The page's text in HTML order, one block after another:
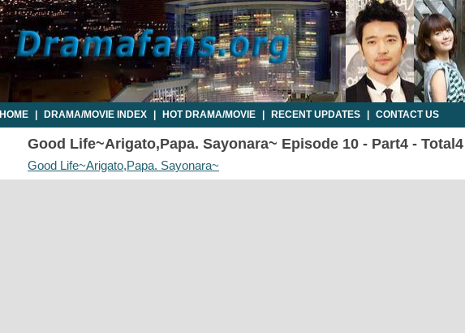
HOME DRAMA/MOVIE INDEX HOT DRAMA/MOVIE RECENT UPDATES CONTACT US
Good Life~Arigato,Papa. Sayonara~ Episode 10 - Part4 -
Good Life~Arigato,Papa. Sayonara~